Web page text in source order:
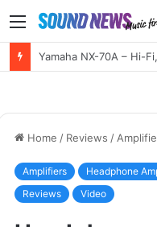
Menu
HIGH END Vienna
Home / Reviews /
Amplifiers Headphone
Reviews
Video